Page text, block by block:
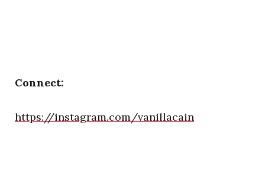
Connect:
https://instagram.com/vanillacain